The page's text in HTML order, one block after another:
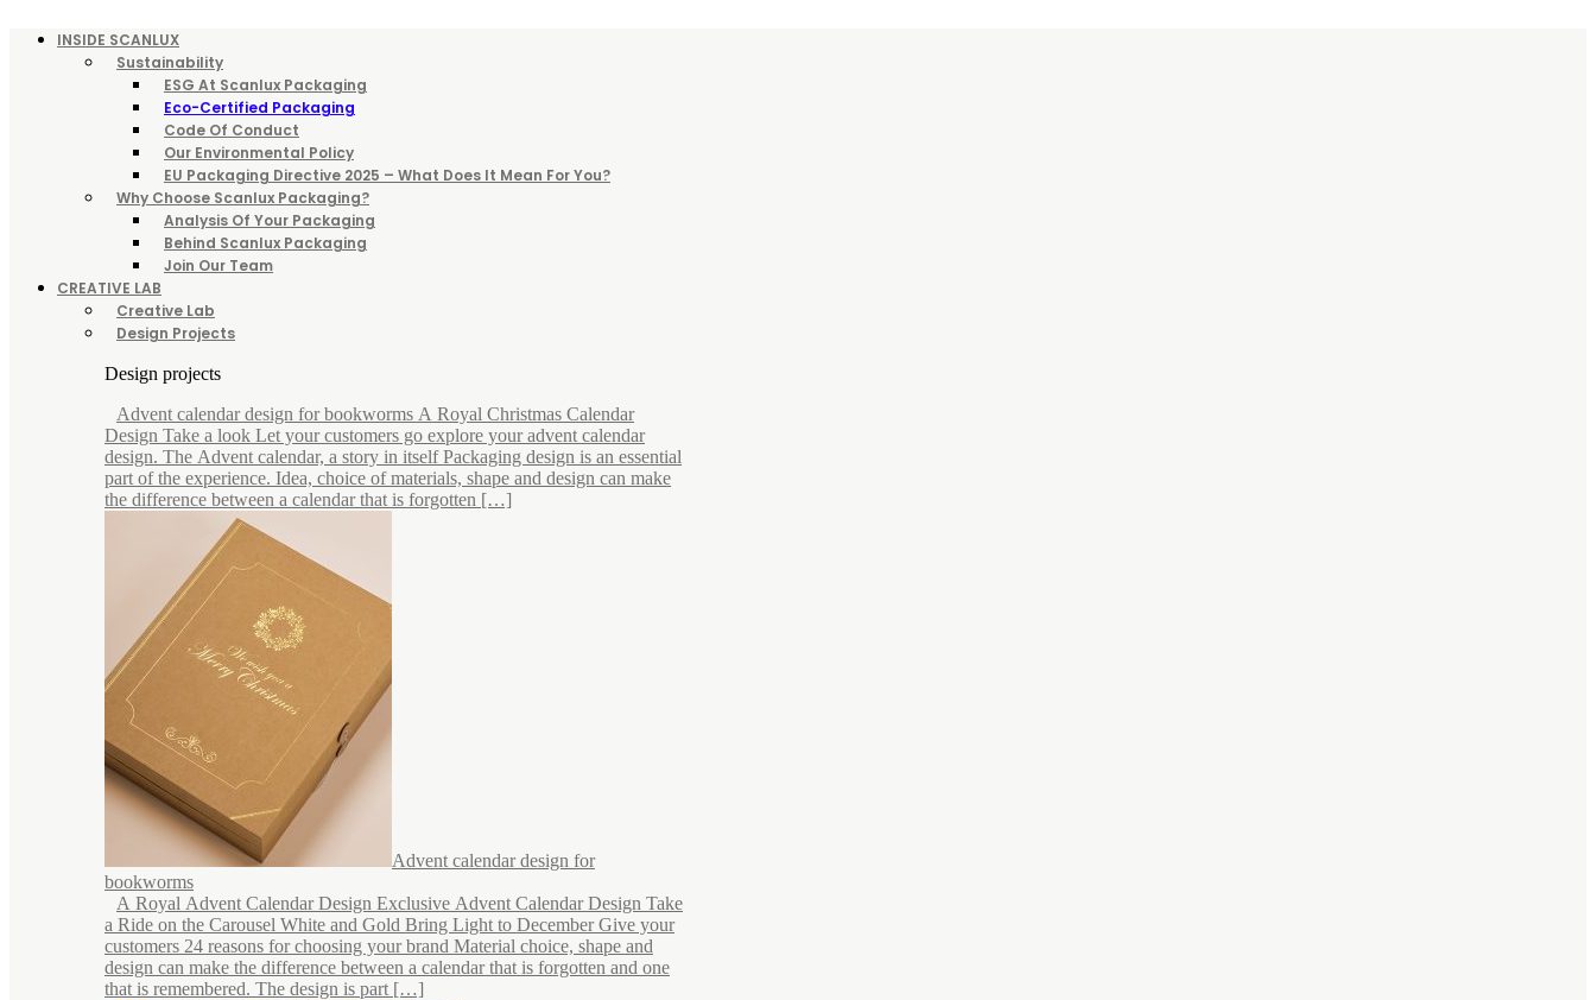
INSIDE SCANLUX
Sustainability
ESG At Scanlux Packaging
Eco-Certified Packaging
Code Of Conduct
Our Environmental Policy
EU Packaging Directive 2025 – What Does It Mean For You?
Why Choose Scanlux Packaging?
Analysis Of Your Packaging
Behind Scanlux Packaging
Join Our Team
CREATIVE LAB
Creative Lab
Design Projects
Design projects
Advent calendar design for bookworms A Royal Christmas Calendar
Design Take a look Let your customers go explore your advent calendar
design. The Advent calendar, a story in itself Packaging design is an essential
part of the experience. Idea, choice of materials, shape and design can make
the difference between a calendar that is forgotten […]
Advent calendar design for
bookworms
A Royal Advent Calendar Design Exclusive Advent Calendar Design Take
a Ride on the Carousel White and Gold Bring Light to December Give your
customers 24 reasons for choosing your brand Material choice, shape and
design can make the difference between a calendar that is forgotten and one
that is remembered. The design is part […]